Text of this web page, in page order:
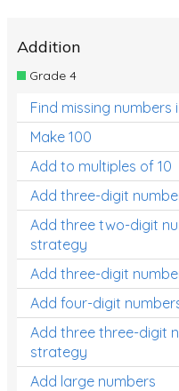
Addition
Grade 4
Find missing
Make 100
Add to multiples of 10
Add three-digit
Add three two-digit
strategy
Add three-digit
Add four-digit
Add three three-digit
strategy
Add large numbers